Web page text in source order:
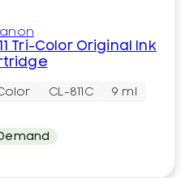
Tri-Color Original Ink
CL-811C 9 ml